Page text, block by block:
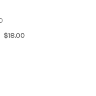
$18.00